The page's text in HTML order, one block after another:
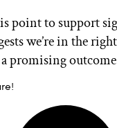
point to support
we’re in the
promising